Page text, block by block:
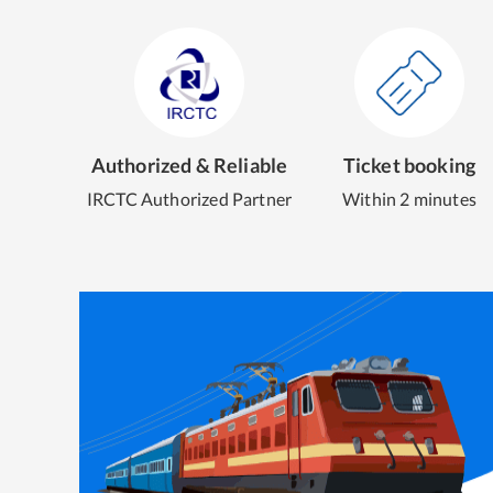
Authorized & Reliable
IRCTC Authorized Partner
Ticket booking
Within 2 minutes